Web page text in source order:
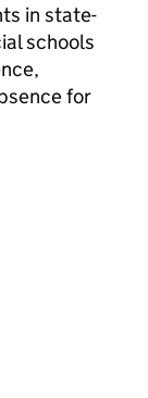
in state-
schools
for